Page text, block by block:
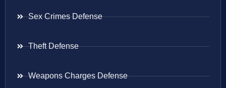
Sex Crimes Defense
Theft Defense
Weapons Charges Defense